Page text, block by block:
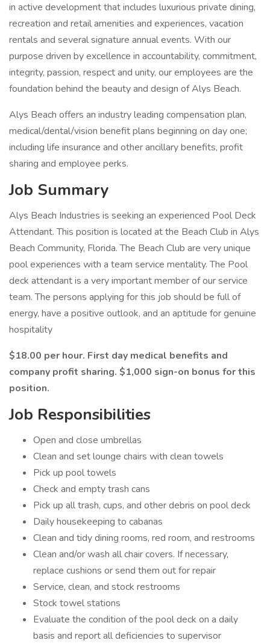
in active development that includes luxurious private dining,
recreation and retail amenities and experiences, vacation
rentals and several signature annual events. With our
purpose driven by excellence in accountability, commitment,
integrity, passion, respect and unity, our employees are the
foundation behind the beauty and design of Alys Beach.
Alys Beach offers an industry leading compensation plan,
medical/dental/vision benefit plans beginning on day one;
including life insurance and other ancillary benefits, profit
sharing and employee perks.
Job Summary
Alys Beach Industries is seeking an experienced Pool Deck
Attendant. This position is located at the Beach Club in Alys
Beach Community, Florida. The Beach Club are very unique
pool experiences with a team service mentality. The Pool
deck attendant is a very important member of our service
team. The persons applying for this job should be full of
energy, have a positive outlook, and an aptitude for genuine
hospitality
$18.00 per hour. First day medical benefits and
company profit sharing. $1,000 sign-on bonus for this
position.
Job Responsibilities
Open and close umbrellas
Clean and set lounge chairs with clean towels
Pick up pool towels
Check and empty trash cans
Pick up all trash, cups, and other debris on pool deck
Daily housekeeping to cabanas
Clean and tidy dining rooms, red room, and restrooms
Clean and/or wash all chair covers. If necessary,
replace cushions or send them out for repair
Service, clean, and stock restrooms
Stock towel stations
Evaluate the condition of the pool deck on a daily
basis and report all deficiencies to supervisor